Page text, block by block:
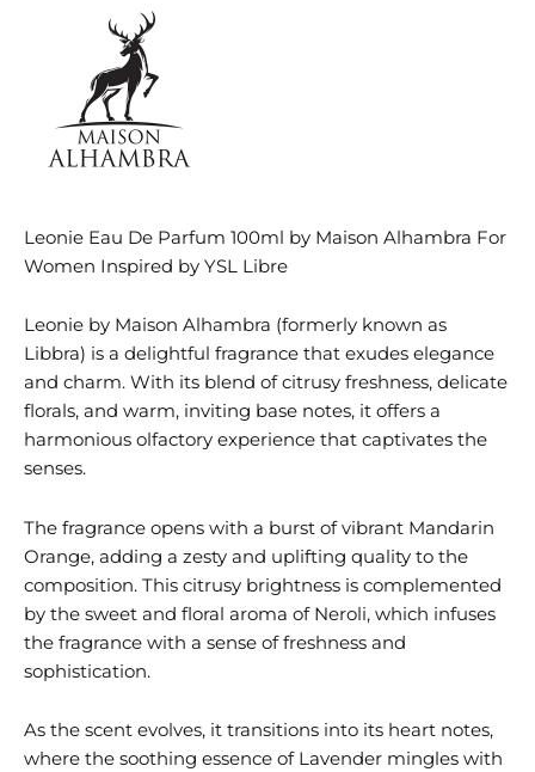
Leonie Eau De Parfum 100ml by Maison Alhambra For
Women Inspired by YSL Libre
Leonie by Maison Alhambra (formerly known as
Libbra) is a delightful fragrance that exudes elegance
and charm. With its blend of citrusy freshness, delicate
florals, and warm, inviting base notes, it offers a
harmonious olfactory experience that captivates the
senses.
The fragrance opens with a burst of vibrant Mandarin
Orange, adding a zesty and uplifting quality to the
composition. This citrusy brightness is complemented
by the sweet and floral aroma of Neroli, which infuses
the fragrance with a sense of freshness and
sophistication.
As the scent evolves, it transitions into its heart notes,
where the soothing essence of Lavender mingles with